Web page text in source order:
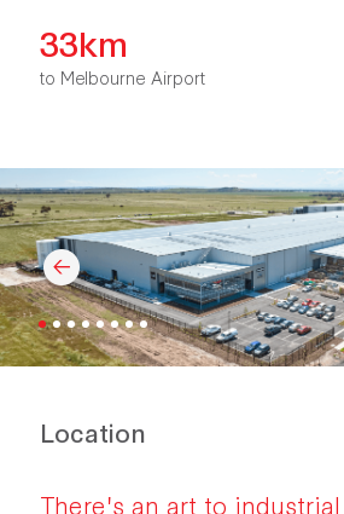
33km
to Melbourne Airport
Location
There's an art to industrial